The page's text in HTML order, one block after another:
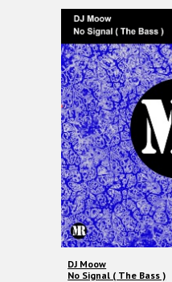
DJ Moow
No Signal ( The Bass )